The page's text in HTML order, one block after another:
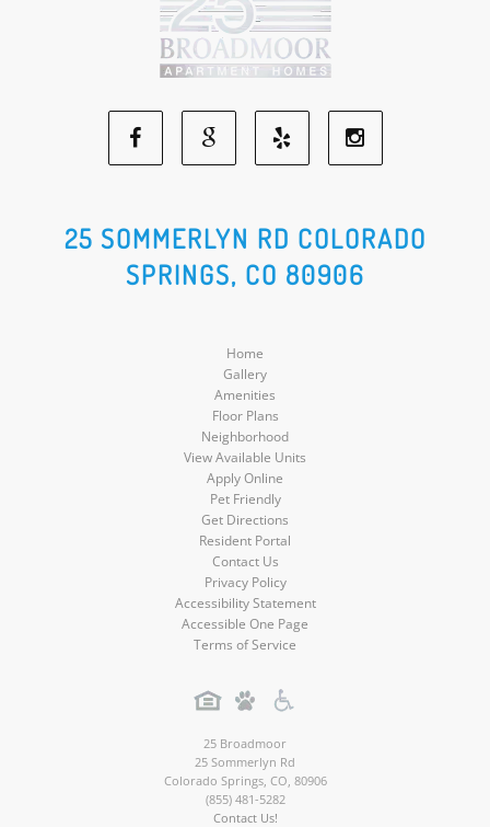
Facebook
Social
Media
Google
Social
Media
Yelp
Social
Media
Social
25 SOMMERLYN RD COLORADO
SPRINGS, CO 80906
Home
Gallery
Amenities
Floor Plans
Neighborhood
View Available Units
Apply Online
Pet Friendly
Get Directions
Resident Portal
Contact Us
Privacy Policy
Accessibility Statement
Accessible One Page
Terms of Service
25 Broadmoor
25 Sommerlyn Rd
Colorado Springs, CO, 80906
(855) 481-5282
Contact Us!